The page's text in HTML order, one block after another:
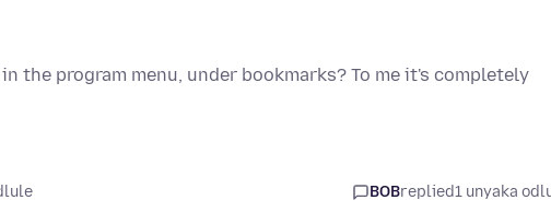
the program menu, under bookmarks? To me it's completely
BOBreplied1 unyaka